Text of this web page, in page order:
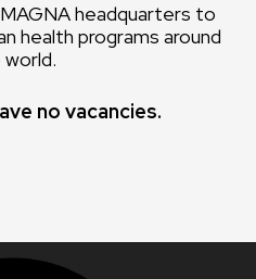
headquarters to
health programs around
no vacancies.